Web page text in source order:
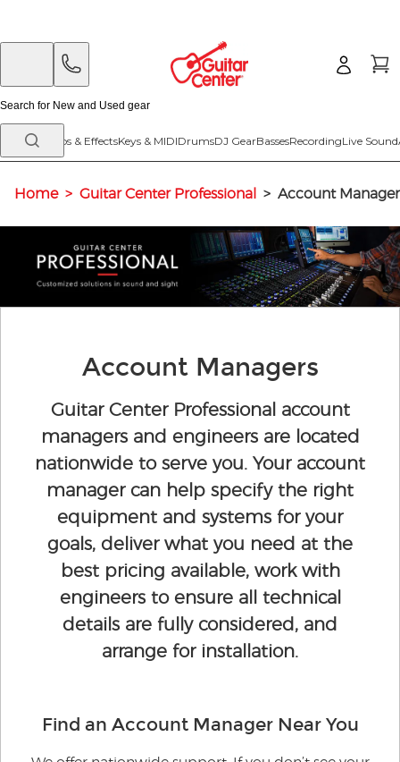
Guitars Amps & EffectsKeys & MIDIDrumsDJ GearBassesRecordingLive Sound
Home > Guitar Center Professional > Account Manager
Account Managers
Guitar Center Professional account
managers and engineers are located
nationwide to serve you. Your account
manager can help specify the right
equipment and systems for your
goals, deliver what you need at the
best pricing available, work with
engineers to ensure all technical
details are fully considered, and
arrange for installation.
Find an Account Manager Near You